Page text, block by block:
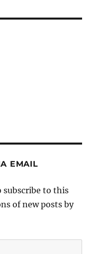
EMAIL
subscribe to this
of new posts by